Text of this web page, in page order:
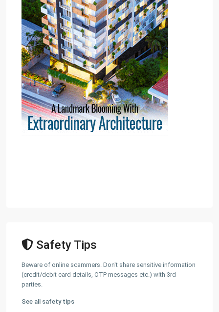
Safety Tips
Beware of online scammers. Don't share sensitive information
(credit/debit card details, OTP messages etc.) with 3rd
parties.
See all safety tips